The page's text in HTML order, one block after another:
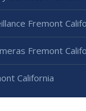
Fremont
Fremont
California